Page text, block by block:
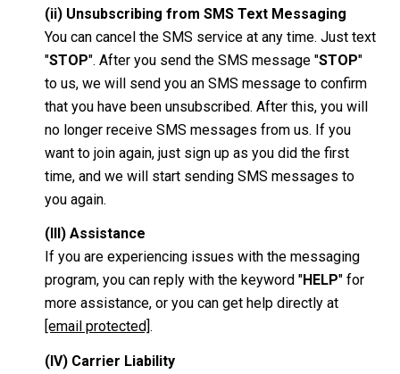
(ii) Unsubscribing from SMS Text Messaging
You can cancel the SMS service at any time. Just text
"STOP". After you send the SMS message "STOP"
to us, we will send you an SMS message to confirm
that you have been unsubscribed. After this, you will
no longer receive SMS messages from us. If you
want to join again, just sign up as you did the first
time, and we will start sending SMS messages to
you again.
(III) Assistance
If you are experiencing issues with the messaging
program, you can reply with the keyword "HELP" for
more assistance, or you can get help directly at
[email protected] .
(IV) Carrier Liability